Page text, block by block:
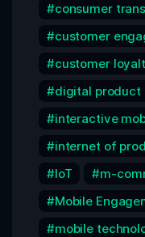
consumer
customer
customer
digital product
interactive
internet of
IoT
m-
Mobile
mobile